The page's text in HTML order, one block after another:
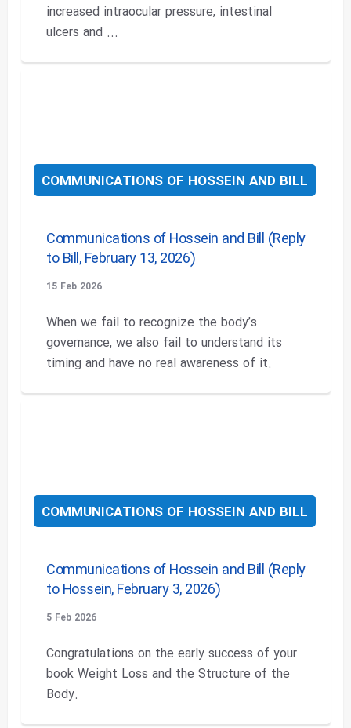
increased intraocular pressure, intestinal
ulcers and ...
COMMUNICATIONS OF HOSSEIN AND BILL
Communications of Hossein and Bill (Reply
to Bill, February 13, 2026)
15 Feb 2026
When we fail to recognize the body’s
governance, we also fail to understand its
timing and have no real awareness of it.
COMMUNICATIONS OF HOSSEIN AND BILL
Communications of Hossein and Bill (Reply
to Hossein, February 3, 2026)
5 Feb 2026
Congratulations on the early success of your
book Weight Loss and the Structure of the
Body.